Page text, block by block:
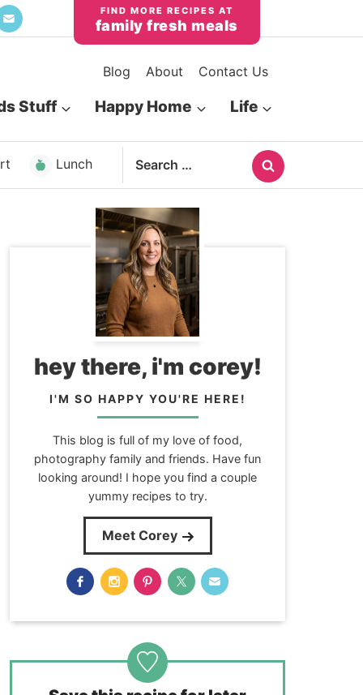
family fresh meals
Blog About Contact Us
Stuff Happy Home Life
Lunch
Search
for:
hey there, i'm corey!
I'M SO HAPPY YOU'RE HERE!
This blog is full of my love of food,
photography family and friends. Have fun
looking around! I hope you find a couple
yummy recipes to try.
Meet Corey